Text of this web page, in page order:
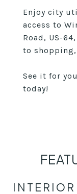
Enjoy city
access to
Road, US-
to
See it for
today!
INTERIOR